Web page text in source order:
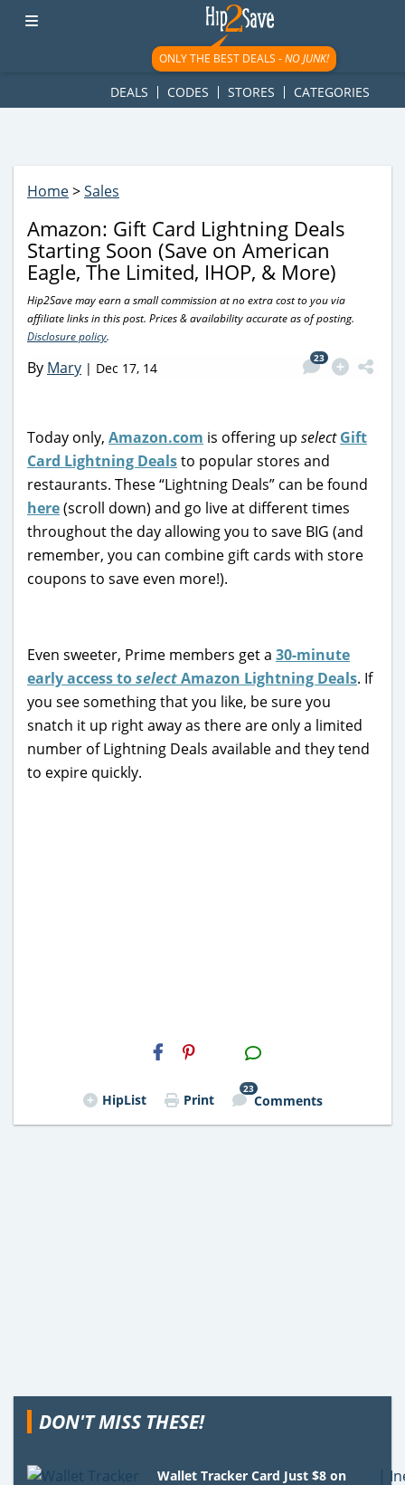
googletag.cmd.push(function() { googletag.display('div-gpt-
ad-1781617543749-0'); });
ONLY THE BEST DEALS -NO JUNK!
DEALS CODES STORES CATEGORIES
Home>Sales
Amazon: Gift Card Lightning Deals
Starting Soon (Save on American
Eagle, The Limited, IHOP, & More)
Hip2Save may earn a small commission at no extra cost to you via
affiliate links in this post. Prices & availability accurate as of posting.
Disclosure policy.
By Mary | Dec 17, 14
23
Today only, Amazon.com is offering up select Gift
Card Lightning Dealsto popular stores and
restaurants. These “Lightning Deals” can be found
here(scroll down) and go live at different times
throughout the day allowing you to save BIG (and
remember, you can combine gift cards with store
coupons to save even more!).
Even sweeter, Prime members get a 30-minute
early access toselectAmazon Lightning Deals. If
you see something that you like, be sure you
snatch it up right away as there are only a limited
number of Lightning Deals available and they tend
to expire quickly.
H2S
Email
HipList Print
23
Comments
DON'T MISS THESE!
Wallet Tracker Card Just $8 on